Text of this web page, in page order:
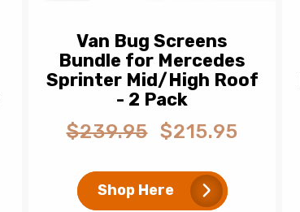
Van Bug Screens
Bundle for Mercedes
Sprinter Mid/High Roof
- 2 Pack
Regular
$239.95
Sale
$215.95
Shop Here